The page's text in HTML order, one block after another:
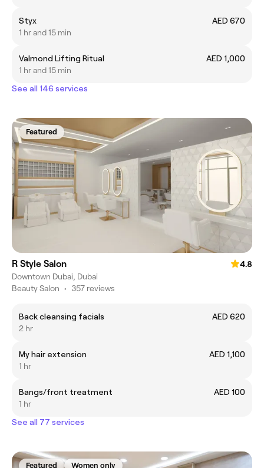
Styx
AED 670
1 hr and 15 min
Valmond Lifting Ritual
AED 1,000
1 hr and 15 min
See all 146 services
Featured
R Style Salon
4.8
Downtown Dubai, Dubai
Beauty Salon • 357 reviews
Back cleansing facials
AED 620
2 hr
My hair extension
AED 1,100
1 hr
Bangs/front treatment
AED 100
1 hr
See all 77 services
Featured Women only